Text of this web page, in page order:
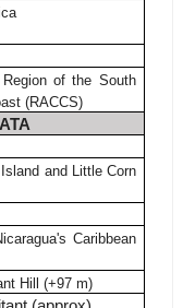
of the South
(RACCS)
and Little Corn
Caribbean
Hill (+97 m)